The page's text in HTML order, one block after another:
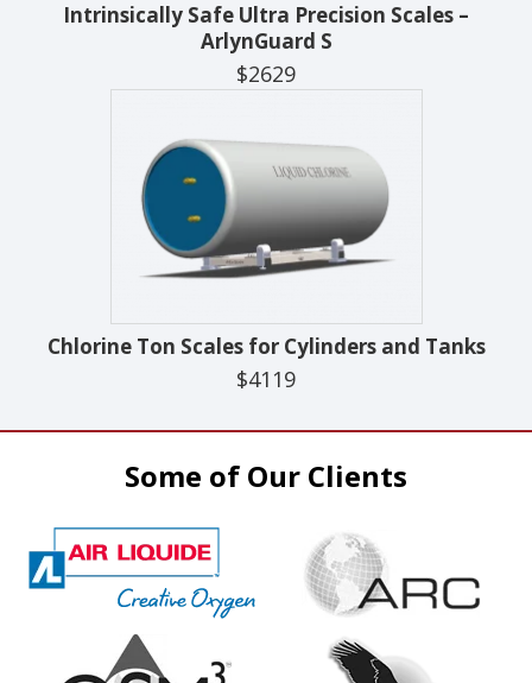
Intrinsically Safe Ultra Precision Scales –
ArlynGuard S
$2629
Chlorine Ton Scales for Cylinders and Tanks
$4119
Some of Our Clients